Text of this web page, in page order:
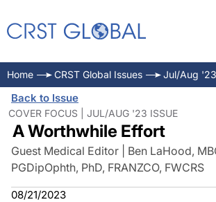
Home CRST Global Issues Jul/Aug '23
Back to Issue
COVER FOCUS | JUL/AUG '23 ISSUE
A Worthwhile Effort
Guest Medical Editor | Ben LaHood,
PGDipOphth, PhD, FRANZCO, FWCRS
08/21/2023